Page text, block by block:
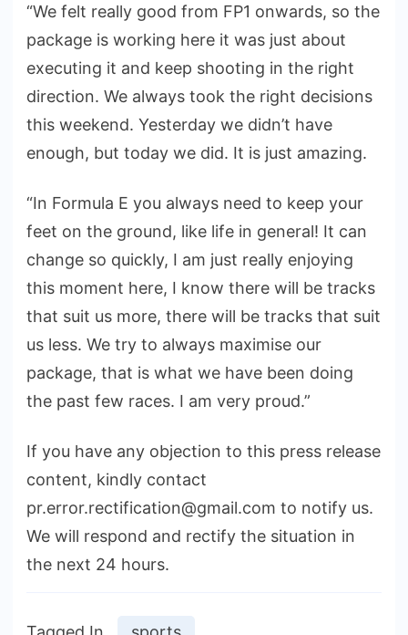
“We felt really good from FP1 onwards, so the
package is working here it was just about
executing it and keep shooting in the right
direction. We always took the right decisions
this weekend. Yesterday we didn’t have
enough, but today we did. It is just amazing.
“In Formula E you always need to keep your
feet on the ground, like life in general! It can
change so quickly, I am just really enjoying
this moment here, I know there will be tracks
that suit us more, there will be tracks that suit
us less. We try to always maximise our
package, that is what we have been doing
the past few races. I am very proud.”
If you have any objection to this press release
content, kindly contact
pr.error.rectification@gmail.com to notify us.
We will respond and rectify the situation in
the next 24 hours.